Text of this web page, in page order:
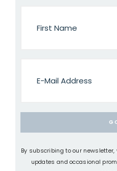
By subscribing to our
updates and occasional